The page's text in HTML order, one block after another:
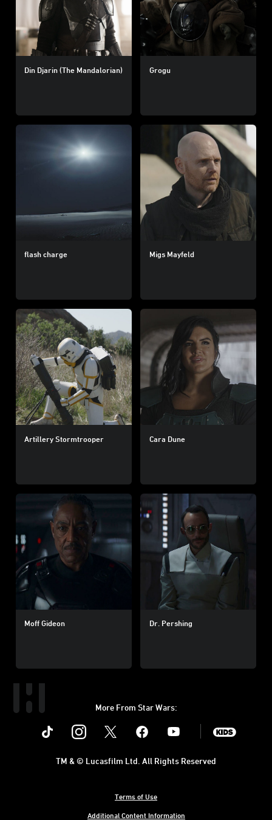
Din Djarin (The Mandalorian) Grogu
flash charge Migs Mayfeld
Artillery Stormtrooper Cara Dune
Moff Gideon Dr. Pershing
More From Star Wars:
Instagram Youtube
Terms of Use
Additional Content Information
TM & © Lucasfilm Ltd. All Rights Reserved